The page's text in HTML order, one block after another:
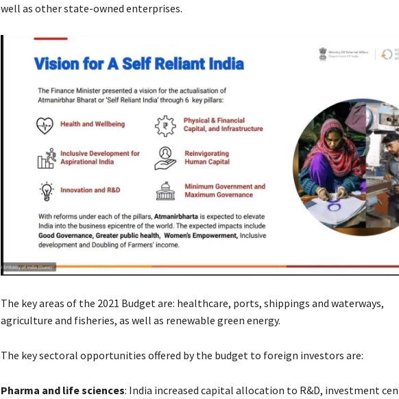
well as other state-owned enterprises.
The key areas of the 2021 Budget are: healthcare, ports, shippings and waterways,
agriculture and fisheries, as well as renewable green energy.
The key sectoral opportunities offered by the budget to foreign investors are:
Pharma and life sciences: India increased capital allocation to R&D, investment